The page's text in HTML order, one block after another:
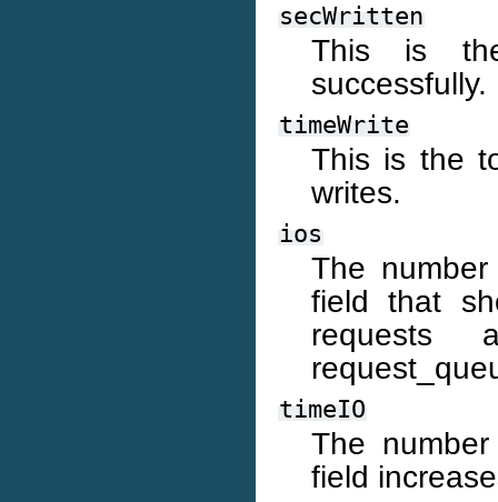
secWritten
This is
successfully.
timeWrite
This is the
writes.
ios
The
field that
requests
timeIO
The
field